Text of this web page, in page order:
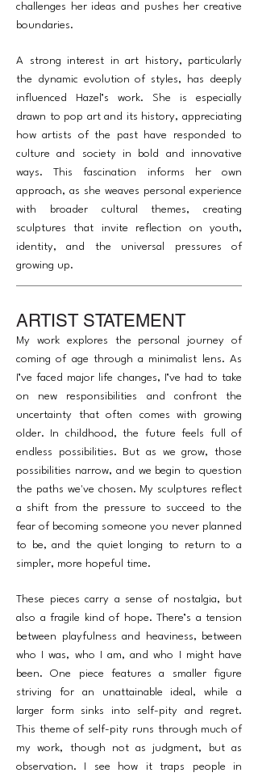
challenges her ideas and pushes her creative
boundaries.
A strong interest in art history, particularly
the dynamic evolution of styles, has deeply
influenced Hazel’s work. She is especially
drawn to pop art and its history, appreciating
how artists of the past have responded to
culture and society in bold and innovative
ways. This fascination informs her own
approach, as she weaves personal experience
with broader cultural themes, creating
sculptures that invite reflection on youth,
identity, and the universal pressures of
growing up.
ARTIST STATEMENT
My work explores the personal journey of
coming of age through a minimalist lens. As
I’ve faced major life changes, I’ve had to take
on new responsibilities and confront the
uncertainty that often comes with growing
older. In childhood, the future feels full of
endless possibilities. But as we grow, those
possibilities narrow, and we begin to question
the paths we've chosen. My sculptures reflect
a shift from the pressure to succeed to the
fear of becoming someone you never planned
to be, and the quiet longing to return to a
simpler, more hopeful time.
These pieces carry a sense of nostalgia, but
also a fragile kind of hope. There’s a tension
between playfulness and heaviness, between
who I was, who I am, and who I might have
been. One piece features a smaller figure
striving for an unattainable ideal, while a
larger form sinks into self-pity and regret.
This theme of self-pity runs through much of
my work, though not as judgment, but as
observation. I see how it traps people in